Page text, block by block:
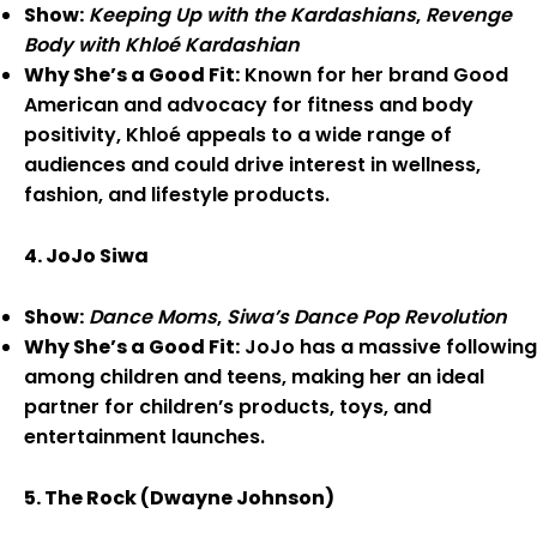
Show: Keeping Up with the Kardashians, Revenge
Body with Khloé Kardashian
Why She’s a Good Fit: Known for her brand Good
American and advocacy for fitness and body
positivity, Khloé appeals to a wide range of
audiences and could drive interest in wellness,
fashion, and lifestyle products.
4. JoJo Siwa
Show: Dance Moms, Siwa’s Dance Pop Revolution
Why She’s a Good Fit: JoJo has a massive following
among children and teens, making her an ideal
partner for children’s products, toys, and
entertainment launches.
5. The Rock (Dwayne Johnson)